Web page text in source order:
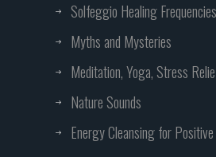
Solfeggio Healing Frequencies
Myths and Mysteries
Meditation, Yoga, Stress
Nature Sounds
Energy Cleansing for